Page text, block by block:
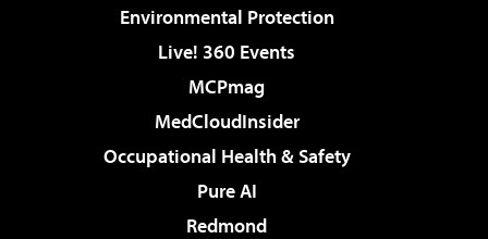
Environmental Protection
Live! 360 Events
MCPmag
MedCloudInsider
Occupational Health & Safety
Pure AI
Redmond